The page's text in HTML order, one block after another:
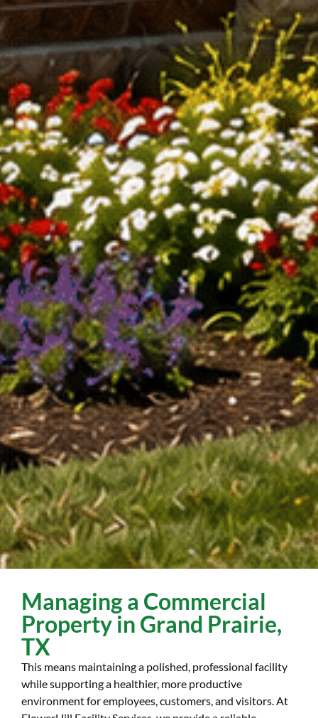
Managing a Commercial
Property in Grand Prairie,
TX
This means maintaining a polished, professional facility
while supporting a healthier, more productive
environment for employees, customers, and visitors. At